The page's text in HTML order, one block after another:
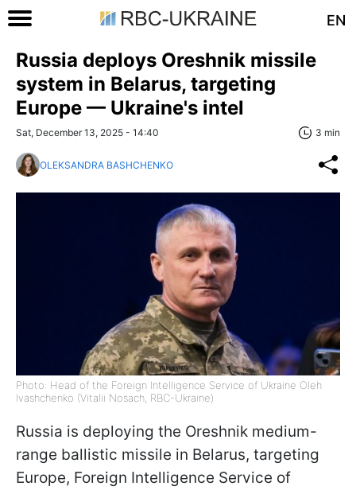
EN
Russia deploys Oreshnik missile
system in Belarus, targeting
Europe — Ukraine's intel
Sat, December 13, 2025 - 14:40 3 min
OLEKSANDRA BASHCHENKO
Photo: Head of the Foreign Intelligence Service of Ukraine Oleh
Ivashchenko (Vitalii Nosach, RBC-Ukraine)
Russia is deploying the Oreshnik medium-
range ballistic missile in Belarus, targeting
Europe, Foreign Intelligence Service of